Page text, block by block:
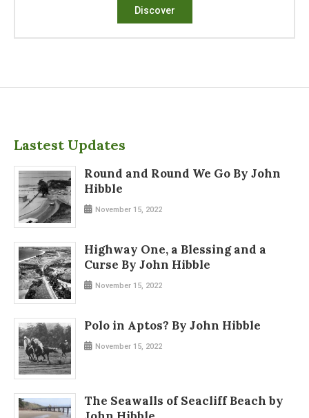
Discover
Lastest Updates
Round and Round We Go By John
Hibble
November 15, 2022
Highway One, a Blessing and a
Curse By John Hibble
November 15, 2022
Polo in Aptos? By John Hibble
November 15, 2022
The Seawalls of Seacliff Beach by